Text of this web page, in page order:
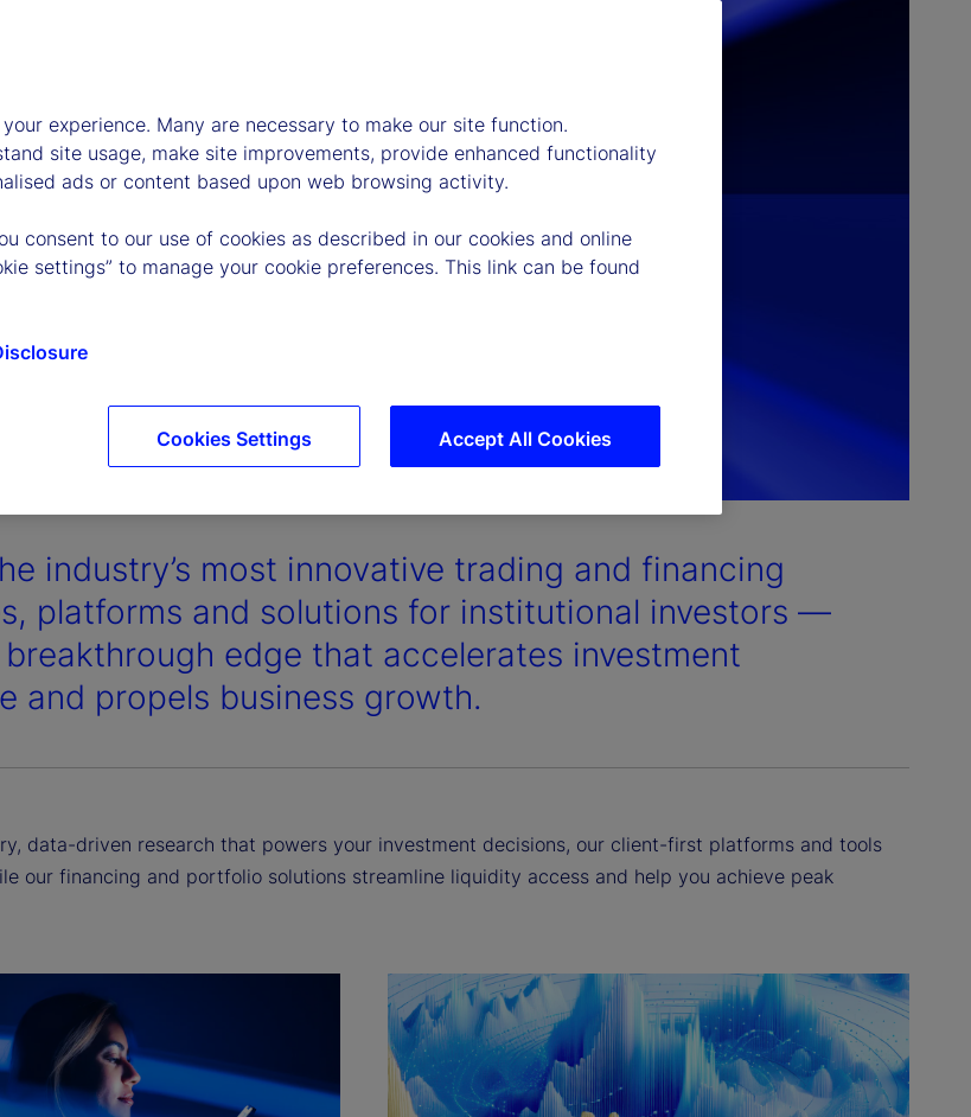
P
a
y
V
i
e
industry’s most innovative trading and financing
platforms and solutions for institutional investors —
edge that accelerates investment
and propels business growth.
data-driven research that powers your investment decisions, our client-first platforms and tools
our financing and portfolio solutions streamline liquidity access and help you achieve peak
experience. Many are necessary to make our site function.
site usage, make site improvements, provide enhanced functionality
ads or content based upon web browsing activity.
consent to our use of cookies as described in our cookies and online
settings” to manage your cookie preferences. This link can be found
Accept All Cookies
Cookies Settings